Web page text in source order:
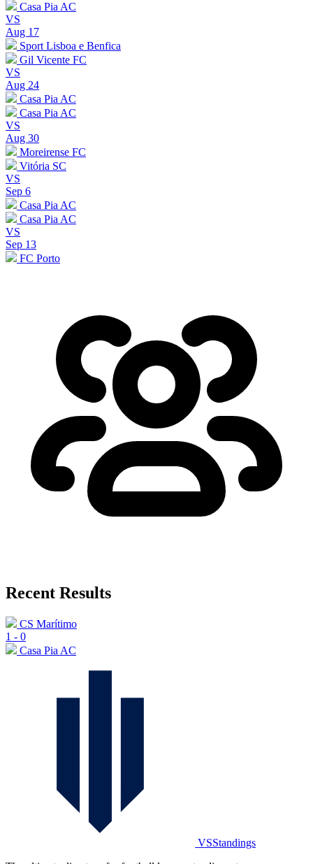
Casa Pia AC
VS
Aug 17
Sport Lisboa e Benfica
Gil Vicente FC
VS
Aug 24
Casa Pia AC
Casa Pia AC
VS
Aug 30
Moreirense FC
Vitória SC
VS
Sep 6
Casa Pia AC
Casa Pia AC
VS
Sep 13
FC Porto
Recent Results
CS Marítimo
1 - 0
Casa Pia AC
VSStandings